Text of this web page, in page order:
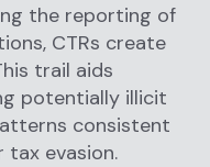
the reporting of
CTRs create
trail aids
potentially illicit
consistent
tax evasion.